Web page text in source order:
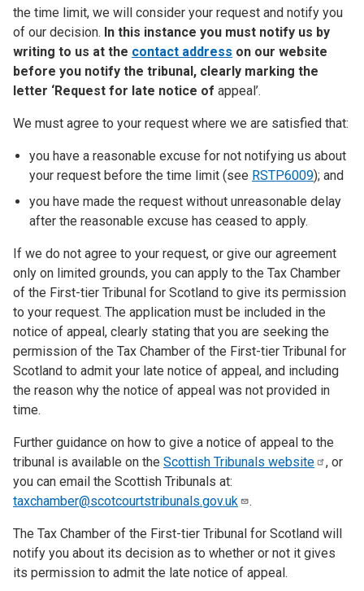
the time limit, we will consider your request and notify you
of our decision. In this instance you must notify us by
writing to us at the contact address on our website
before you notify the tribunal, clearly marking the
letter ‘Request for late notice of appeal’.
We must agree to your request where we are satisfied that:
you have a reasonable excuse for not notifying us about
your request before the time limit (see RSTP6009); and
you have made the request without unreasonable delay
after the reasonable excuse has ceased to apply.
If we do not agree to your request, or give our agreement
only on limited grounds, you can apply to the Tax Chamber
of the First-tier Tribunal for Scotland to give its permission
to your request. The application must be included in the
notice of appeal, clearly stating that you are seeking the
permission of the Tax Chamber of the First-tier Tribunal for
Scotland to admit your late notice of appeal, and including
the reason why the notice of appeal was not provided in
time.
Further guidance on how to give a notice of appeal to the
tribunal is available on the Scottish Tribunals website
, or
you can email the Scottish Tribunals at:
taxchamber@scotcourtstribunals.gov.uk
.
The Tax Chamber of the First-tier Tribunal for Scotland will
notify you about its decision as to whether or not it gives
its permission to admit the late notice of appeal.